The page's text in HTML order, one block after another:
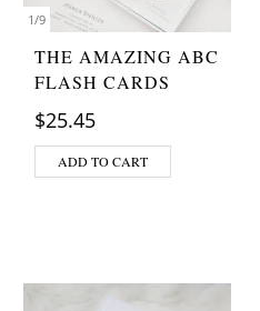
1/9
THE AMAZING ABC
FLASH CARDS
$25.45
ADD TO CART